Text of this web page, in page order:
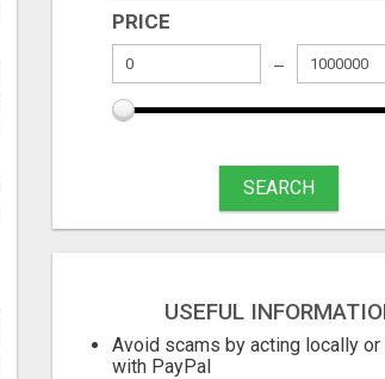
PRICE
SEARCH
USEFUL
Avoid scams by acting locally or
with PayPal